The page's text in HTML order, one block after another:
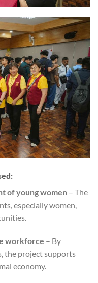
of young women– The
especially women,
workforce – By
the project supports
economy.